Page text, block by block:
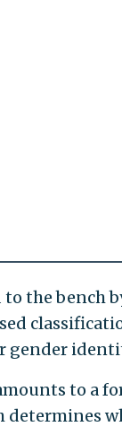
the bench
gender
to a
determines